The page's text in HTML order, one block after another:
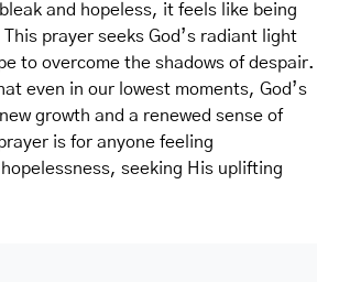
and hopeless, it feels like being
prayer seeks God’s radiant light
to overcome the shadows of despair.
even in our lowest moments, God’s
growth and a renewed sense of
is for anyone feeling
seeking His uplifting